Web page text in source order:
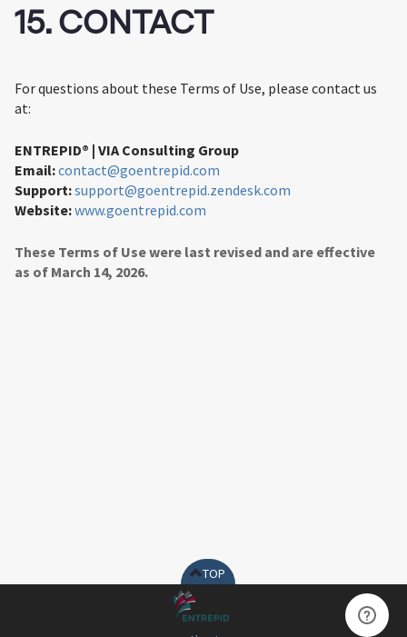
15. CONTACT
For questions about these Terms of Use, please contact us
at:
ENTREPID® | VIA Consulting Group
Email:contact@goentrepid.com
Support:support@goentrepid.zendesk.com
Website:www.goentrepid.com
These Terms of Use were last revised and are effective
as of March 14, 2026.
TOP